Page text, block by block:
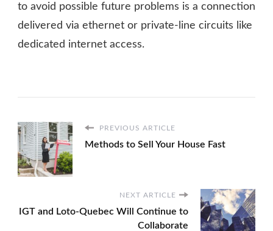
to avoid possible future problems is a connection
delivered via ethernet or private-line circuits like
dedicated internet access.
PREVIOUS ARTICLE
Methods to Sell Your House Fast
NEXT ARTICLE
IGT and Loto-Quebec Will Continue to
Collaborate